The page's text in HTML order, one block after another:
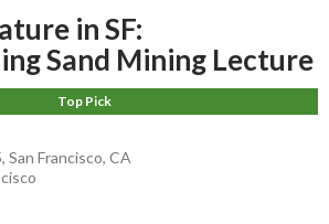
in SF:
Sand Mining Lecture
Top Pick
Francisco, CA